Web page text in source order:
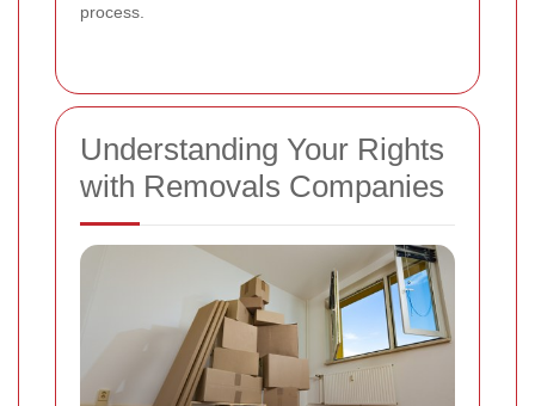
process.
Understanding Your Rights
with Removals Companies